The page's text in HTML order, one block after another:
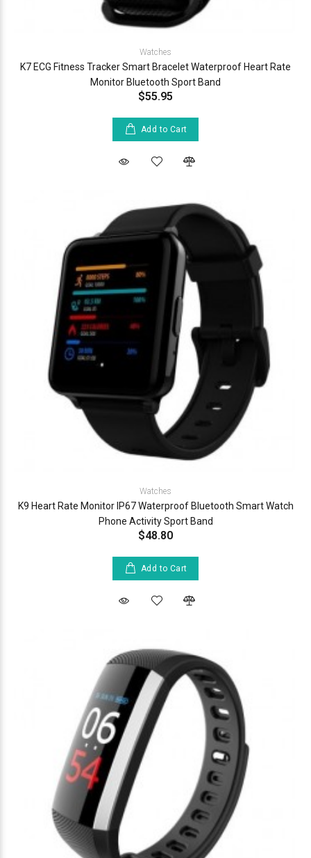
Watches
K7 ECG Fitness Tracker Smart Bracelet Waterproof Heart Rate
Monitor Bluetooth Sport Band
$55.95
Add to Cart
Watches
K9 Heart Rate Monitor IP67 Waterproof Bluetooth Smart Watch
Phone Activity Sport Band
$48.80
Add to Cart